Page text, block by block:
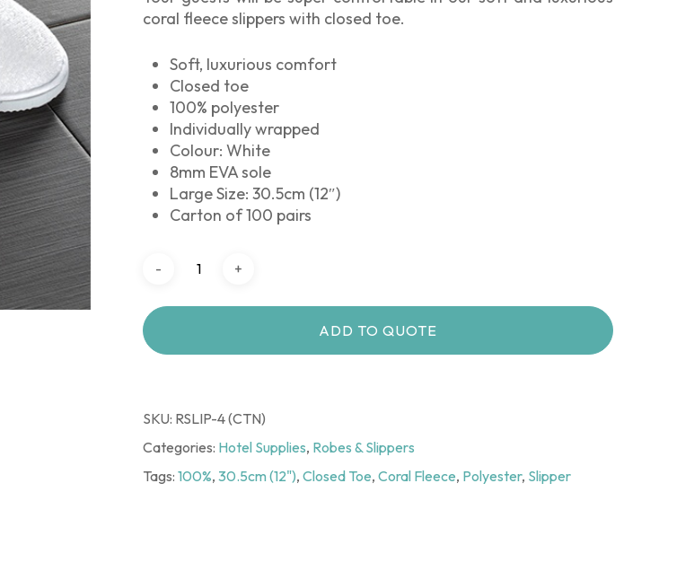
coral fleece slippers with closed toe.
Soft, luxurious comfort
Closed toe
100% polyester
Individually wrapped
Colour: White
8mm EVA sole
Large Size: 30.5cm (12″)
Carton of 100 pairs
ADD TO QUOTE
SKU: RSLIP-4 (CTN)
Categories: Hotel Supplies, Robes & Slippers
Tags:100%,30.5cm (12"),Closed Toe,Coral Fleece, Polyester, Slipper